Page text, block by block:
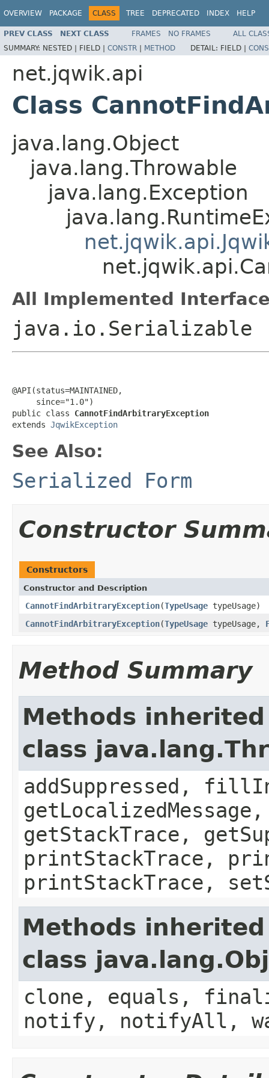
OVERVIEW PACKAGE CLASS TREE DEPRECATED INDEX HELP
PREV CLASS NEXT CLASS FRAMES NO FRAMES
ALL
SUMMARY: NESTED | FIELD | CONSTR | METHOD DETAIL: FIELD |
net.jqwik.api
Class
java.lang.Object
java.lang.Throwable
java.lang.Exception
All Implemented
java.io.Serializable
@API(status=MAINTAINED,
     since="1.0")
public class CannotFindArbitraryException
extends JqwikException
See Also:
Serialized Form
Constructor
Constructors
Constructor and Description
CannotFindArbitraryException(TypeUsage typeUsage)
CannotFindArbitraryException(TypeUsage typeUsage,
Method Summary
Methods
class
addSuppressed,
getStackTrace,
printStackTrace,
printStackTrace,
Methods
class
clone, equals,
notify, notifyAll,